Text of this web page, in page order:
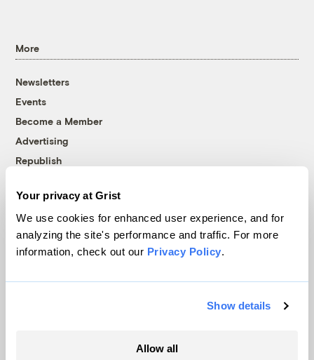
Your privacy at Grist
We use cookies for enhanced user experience, and for
analyzing the site's performance and traffic. For more
information, check out our Privacy Policy.
Show details
Allow all
More
Newsletters
Events
Become a Member
Advertising
Republish
© 1999-2026 Grist Magazine, Inc. All rights reserved.
Grist is powered byWordPress VIP